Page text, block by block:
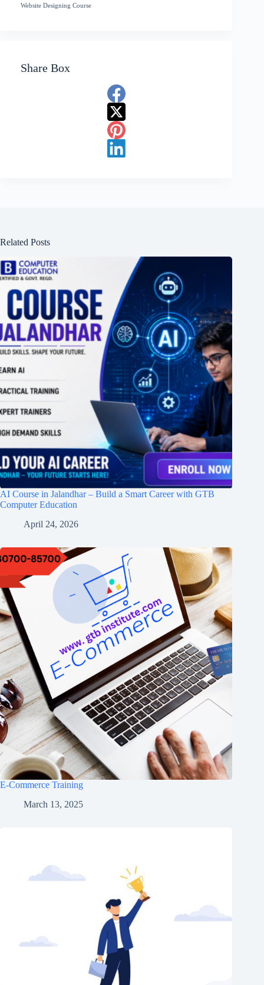
Website Designing Course
Share Box
Related Posts
AI Course in Jalandhar – Build a Smart Career with GTB
Computer Education
April 24, 2026
E-Commerce Training
March 13, 2025